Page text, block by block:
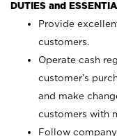
DUTIES and
Provide
customers.
Operate cash
customer’s
and make
customers with
Follow